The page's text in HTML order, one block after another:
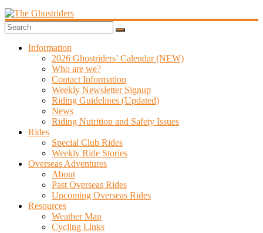
Information
2026 Ghostriders’ Calendar (NEW)
Who are we?
Contact Information
Weekly Newsletter Signup
Riding Guidelines (Updated)
News
Riding Nutrition and Safety Issues
Rides
Special Club Rides
Weekly Ride Stories
Overseas Adventures
About
Past Overseas Rides
Upcoming Overseas Rides
Resources
Weather Map
Cycling Links